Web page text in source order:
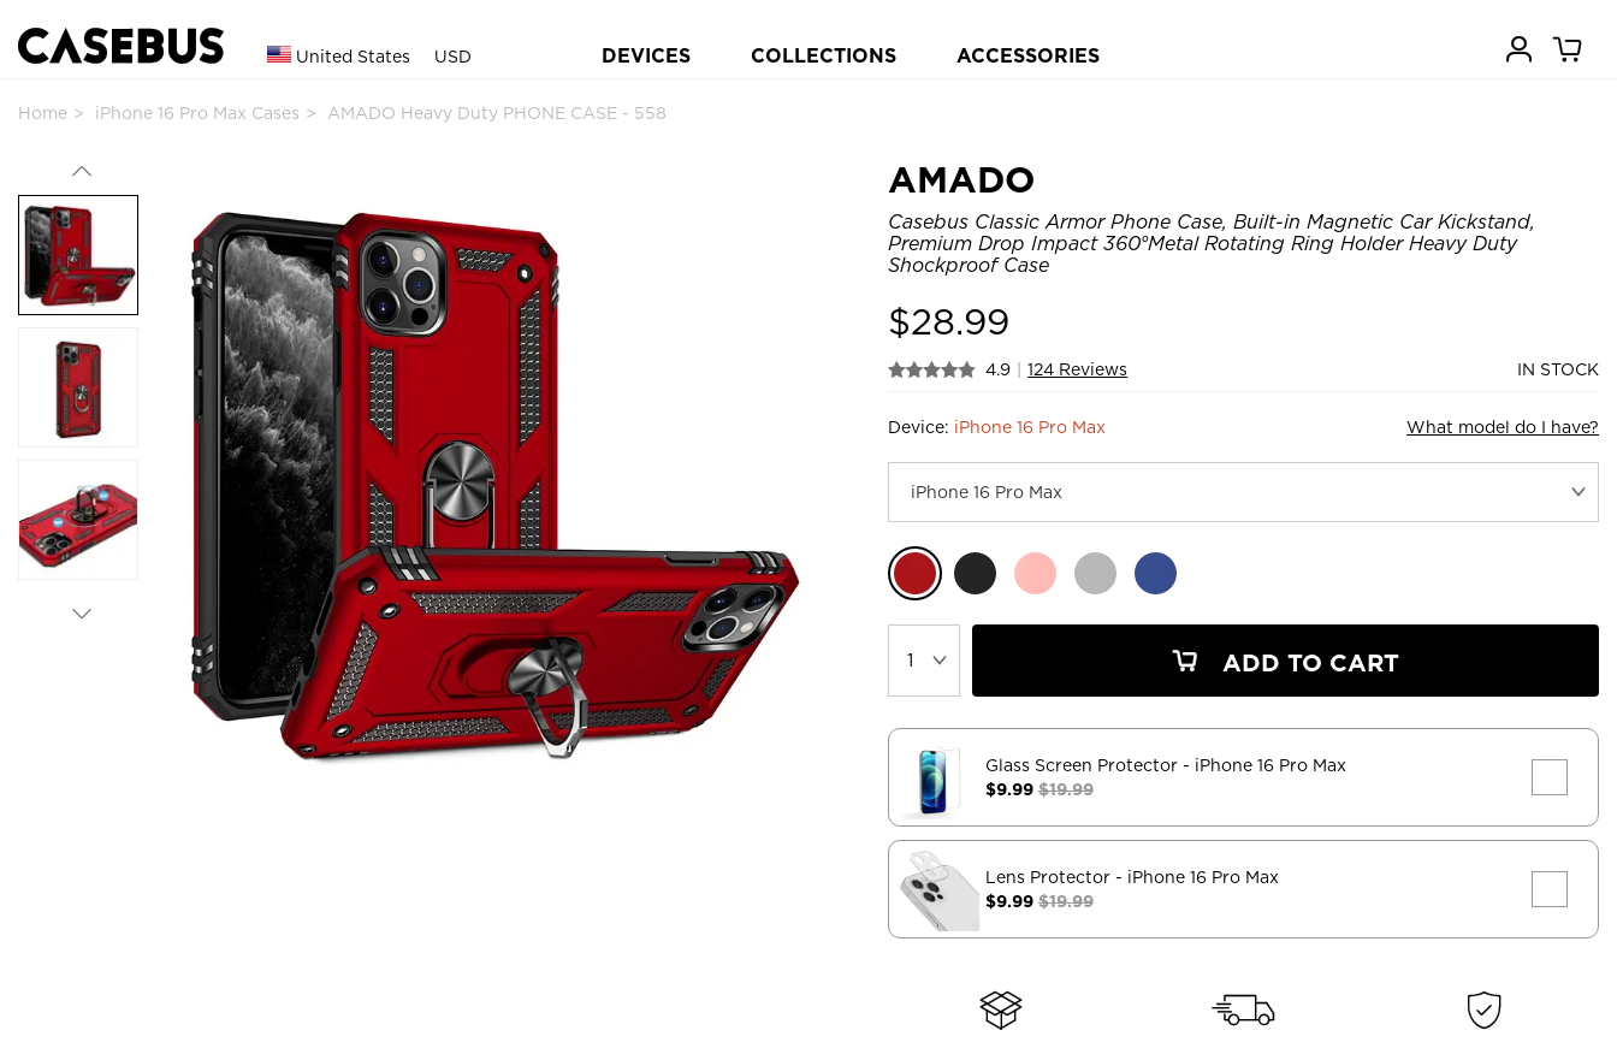
United States USD DEVICES COLLECTIONS ACCESSORIES
Home iPhone 16 Pro Max Cases AMADO Heavy Duty PHONE CASE - 558
AMADO
Casebus Classic Armor Phone Case, Built-in Magnetic Car Kickstand,
Premium Drop Impact 360°Metal Rotating Ring Holder Heavy Duty
Shockproof Case
$28.99
4.9 124 Reviews IN STOCK
Device: iPhone 16 Pro Max What model do I have?
ADD TO CART
Glass Screen Protector - iPhone 16 Pro Max
$9.99$19.99
Lens Protector - iPhone 16 Pro Max
$9.99$19.99